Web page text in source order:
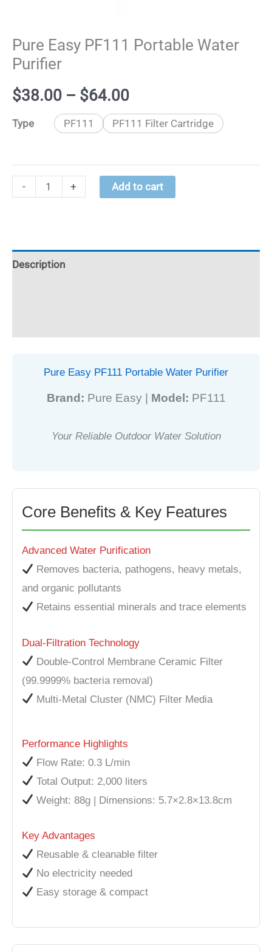
Pure Easy PF111 Portable Water
Purifier
$38.00 – $64.00Price
range:
through
​Type PF111 PF111 ​Filter Cartridge
-
Pure
Water
+ Add to cart
Description
Pure Easy PF111 Portable Water Purifier
Brand: Pure Easy | Model: PF111
Your Reliable Outdoor Water Solution
Core Benefits & Key Features
Advanced Water Purification
Removes bacteria, pathogens, heavy metals,
and organic pollutants
Retains essential minerals and trace elements
Dual-Filtration Technology
Double-Control Membrane Ceramic Filter
(99.9999% bacteria removal)
Multi-Metal Cluster (NMC) Filter Media
Performance Highlights
Flow Rate: 0.3 L/min
Total Output: 2,000 liters
Weight: 88g | Dimensions: 5.7×2.8×13.8cm
Key Advantages
Reusable & cleanable filter
No electricity needed
Easy storage & compact